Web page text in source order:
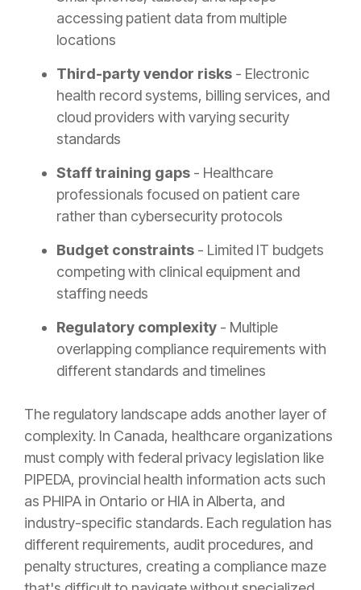
accessing patient data from multiple
locations
Third-party vendor risks - Electronic
health record systems, billing services, and
cloud providers with varying security
standards
Staff training gaps - Healthcare
professionals focused on patient care
rather than cybersecurity protocols
Budget constraints - Limited IT budgets
competing with clinical equipment and
staffing needs
Regulatory complexity - Multiple
overlapping compliance requirements with
different standards and timelines
The regulatory landscape adds another layer of
complexity. In Canada, healthcare organizations
must comply with federal privacy legislation like
PIPEDA, provincial health information acts such
as PHIPA in Ontario or HIA in Alberta, and
industry-specific standards. Each regulation has
different requirements, audit procedures, and
penalty structures, creating a compliance maze